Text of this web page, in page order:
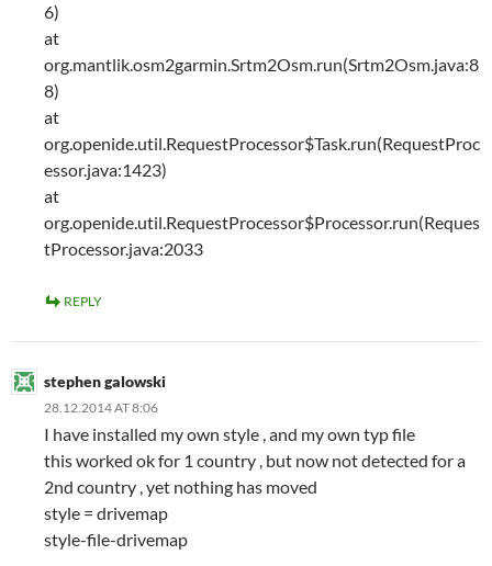
6)
at
org.mantlik.osm2garmin.Srtm2Osm.run(Srtm2Osm.java:8
8)
at
org.openide.util.RequestProcessor$Task.run(RequestProc
essor.java:1423)
at
org.openide.util.RequestProcessor$Processor.run(Reques
tProcessor.java:2033
REPLY
stephen galowski
28.12.2014 AT 8:06
I have installed my own style , and my own typ file
this worked ok for 1 country , but now not detected for a
2nd country , yet nothing has moved
style = drivemap
style-file-drivemap